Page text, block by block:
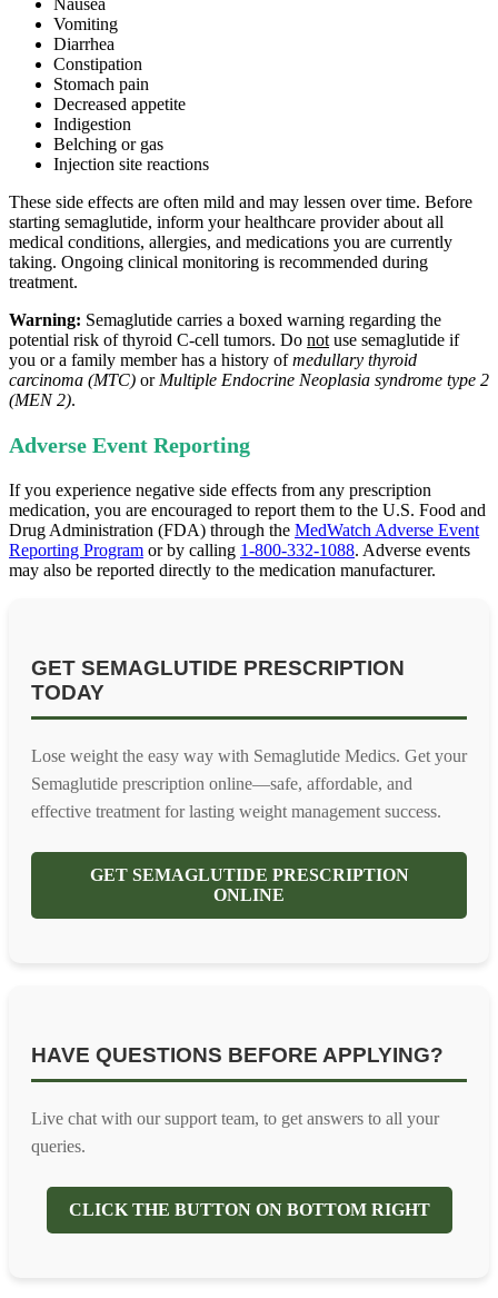
Vomiting
Diarrhea
Constipation
Stomach pain
Decreased appetite
Indigestion
Belching or gas
Injection site reactions
These side effects are often mild and may lessen over time. Before
starting semaglutide, inform your healthcare provider about all
medical conditions, allergies, and medications you are currently
taking. Ongoing clinical monitoring is recommended during
treatment.
Warning: Semaglutide carries a boxed warning regarding the
potential risk of thyroid C‑cell tumors. Do not use semaglutide if
you or a family member has a history ofmedullary thyroid
carcinoma (MTC) or Multiple Endocrine Neoplasia syndrome type 2
(MEN 2).
Adverse Event Reporting
If you experience negative side effects from any prescription
medication, you are encouraged to report them to the U.S. Food and
Drug Administration (FDA) through the MedWatch Adverse Event
Reporting Program or by calling 1-800-332-1088. Adverse events
may also be reported directly to the medication manufacturer.
GET SEMAGLUTIDE PRESCRIPTION
TODAY
Lose weight the easy way with Semaglutide Medics. Get your
Semaglutide prescription online—safe, affordable, and
effective treatment for lasting weight management success.
GET SEMAGLUTIDE PRESCRIPTION
ONLINE
HAVE QUESTIONS BEFORE APPLYING?
Live chat with our support team, to get answers to all your
queries.
CLICK THE BUTTON ON BOTTOM RIGHT